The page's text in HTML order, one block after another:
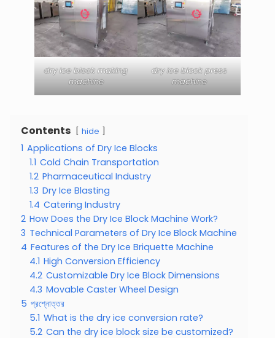
dry ice block making
machine
dry ice block press
machine
Contents hide
1 Applications of Dry Ice Blocks
1.1 Cold Chain Transportation
1.2 Pharmaceutical Industry
1.3 Dry Ice Blasting
1.4 Catering Industry
2 How Does the Dry Ice Block Machine Work?
3 Technical Parameters of Dry Ice Block Machine
4 Features of the Dry Ice Briquette Machine
4.1 High Conversion Efficiency
4.2 Customizable Dry Ice Block Dimensions
4.3 Movable Caster Wheel Design
5 প্রশ্নোত্তর
5.1 What is the dry ice conversion rate?
5.2 Can the dry ice block size be customized?